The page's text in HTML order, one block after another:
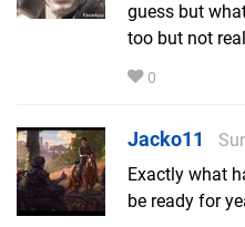
guess but
too but not
0
Jacko11
Exactly what
be ready for